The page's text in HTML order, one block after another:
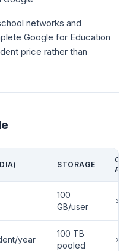
networks and
Google for Education
price rather than
STORAGE
AI
100
GB/user
✗
year
100 TB
pooled
✗